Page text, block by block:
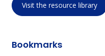
Visit the resource library
Bookmarks